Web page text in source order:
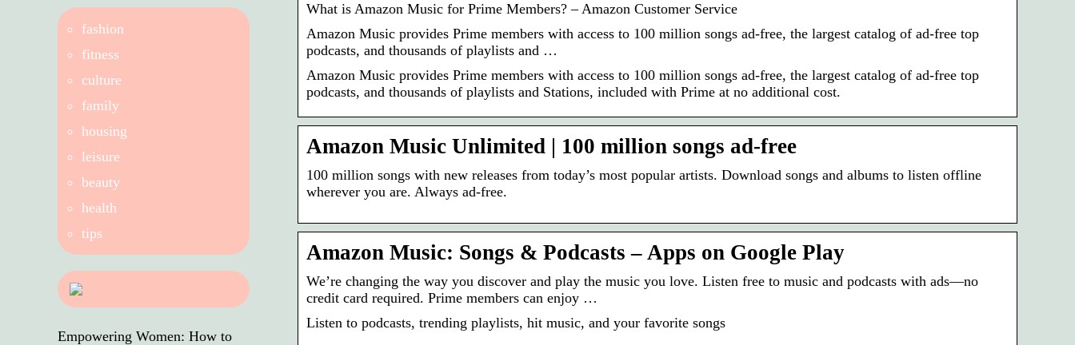
What is Amazon Music for Prime Members? – Amazon Customer Service
Amazon Music provides Prime members with access to 100 million songs ad-free, the largest catalog of ad-free top
podcasts, and thousands of playlists and …
Amazon Music provides Prime members with access to 100 million songs ad-free, the largest catalog of ad-free top
podcasts, and thousands of playlists and Stations, included with Prime at no additional cost.
Amazon Music Unlimited | 100 million songs ad-free‎
100 million songs with new releases from today’s most popular artists. Download songs and albums to listen offline
wherever you are. Always ad-free.
Amazon Music: Songs & Podcasts – Apps on Google Play
We’re changing the way you discover and play the music you love. Listen free to music and podcasts with ads—no
credit card required. Prime members can enjoy …
Listen to podcasts, trending playlists, hit music, and your favorite songs
fashion
fitness
culture
family
housing
leisure
beauty
health
tips
Empowering Women: How to